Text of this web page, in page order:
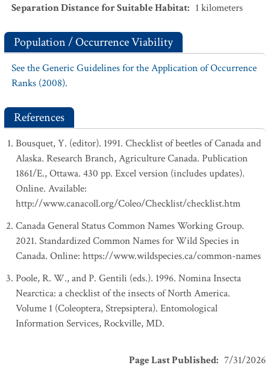
Separation Distance for Suitable Habitat: 1 kilometers
Population / Occurrence Viability
See the Generic Guidelines for the Application of Occurrence
Ranks (2008).
References
Bousquet, Y. (editor). 1991. Checklist of beetles of Canada and
Alaska. Research Branch, Agriculture Canada. Publication
1861/E., Ottawa. 430 pp. Excel version (includes updates).
Online. Available:
http://www.canacoll.org/Coleo/Checklist/checklist.htm
Canada General Status Common Names Working Group.
2021. Standardized Common Names for Wild Species in
Canada. Online: https://www.wildspecies.ca/common-names
Poole, R. W., and P. Gentili (eds.). 1996. Nomina Insecta
Nearctica: a checklist of the insects of North America.
Volume 1 (Coleoptera, Strepsiptera). Entomological
Information Services, Rockville, MD.
Page Last Published: 7/31/2026